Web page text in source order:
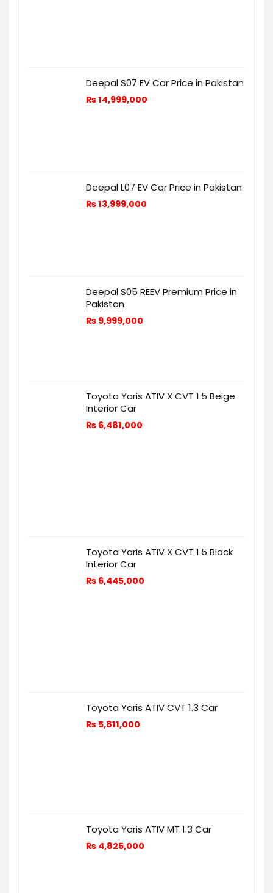
Deepal S07 EV Car Price in Pakistan
₨14,999,000
Deepal L07 EV Car Price in Pakistan
₨13,999,000
Deepal S05 REEV Premium Price in
Pakistan
₨ 9,999,000
Toyota Yaris ATIV X CVT 1.5 Beige
Interior Car
₨ 6,481,000
Toyota Yaris ATIV X CVT 1.5 Black
Interior Car
₨ 6,445,000
Toyota Yaris ATIV CVT 1.3 Car
₨ 5,811,000
Toyota Yaris ATIV MT 1.3 Car
₨ 4,825,000